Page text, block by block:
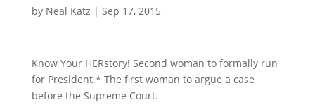
by Neal Katz | Sep 17, 2015
Know Your HERstory! Second woman to formally run
for President.* The first woman to argue a case
before the Supreme Court.